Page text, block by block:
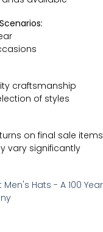
craftsmanship
of styles
on final sale items
vary significantly